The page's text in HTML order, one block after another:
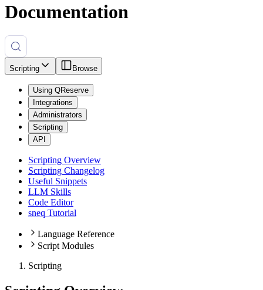
Documentation
Scripting Browse
Using QReserve
Integrations
Administrators
Scripting
API
Scripting Overview
Scripting Changelog
Useful Snippets
LLM Skills
Code Editor
sneq Tutorial
Language Reference
Script Modules
Scripting